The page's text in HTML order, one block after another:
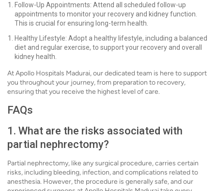
Follow-Up Appointments: Attend all scheduled follow-up
appointments to monitor your recovery and kidney function.
This is crucial for ensuring long-term health.
Healthy Lifestyle: Adopt a healthy lifestyle, including a balanced
diet and regular exercise, to support your recovery and overall
kidney health.
At Apollo Hospitals Madurai, our dedicated team is here to support
you throughout your journey, from preparation to recovery,
ensuring that you receive the highest level of care.
FAQs
1. What are the risks associated with
partial nephrectomy?
Partial nephrectomy, like any surgical procedure, carries certain
risks, including bleeding, infection, and complications related to
anesthesia. However, the procedure is generally safe, and our